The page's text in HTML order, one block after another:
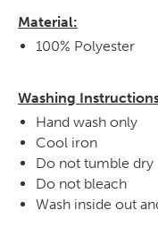
Material:
100% Polyester
Washing
Hand wash only
Cool iron
Do not tumble dry
Do not bleach
Wash inside out